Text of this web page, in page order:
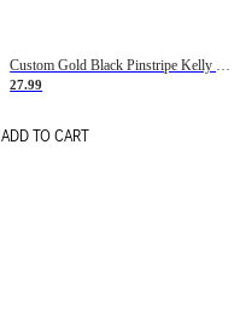
Custom Gold Black Pinstripe Kelly Green-White Basketball Jersey
27.99
ADD TO CART